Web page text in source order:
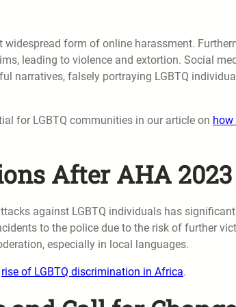
form of online harassment.
leading to violence and extortion. Social
narratives, falsely portraying LGBTQ
for LGBTQ communities in our article on how
After AHA 2023
against LGBTQ individuals has
to the police due to the risk of further
especially in local languages.
rise of LGBTQ discrimination in Africa.